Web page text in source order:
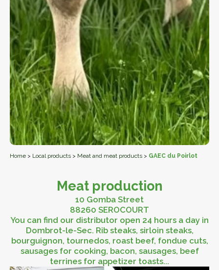
Home > Local products > Meat and meat products > GAEC du Poirlot
Meat production
10 Gomba Street
88260 SEROCOURT
You can find our distributor open 24 hours a day in
Dombrot-le-Sec. Rib steaks, sirloin steaks,
bourguignon, tournedos, roast beef, fondue cuts,
sausages for cooking, bacon, sausages, beef
terrines for appetizer toasts...